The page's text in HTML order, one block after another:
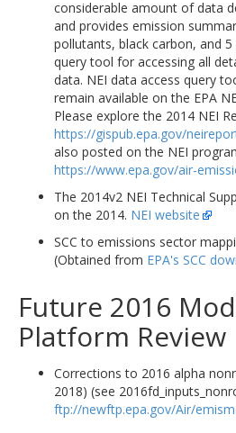
considerable amount of data
and provides emission
pollutants, black carbon, and
query tool for accessing all
data. NEI data access query
remain available on the EPA
Please explore the 2014 NEI
https://gispub.epa.gov/
also posted on the NEI
https://www.epa.gov/air-
The 2014v2 NEI Technical
on the 2014. NEI website
SCC to emissions sector
(Obtained from EPA's SCC
Future 2016
Platform Review
Corrections to 2016 alpha
2018) (see
ftp://newftp.epa.gov/Air/